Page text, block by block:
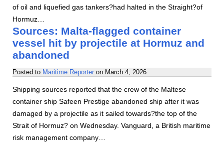
of oil and liquefied gas tankers?had halted in the Straight?of
Hormuz…
Sources: Malta-flagged container
vessel hit by projectile at Hormuz and
abandoned
Posted to Maritime Reporter on March 4, 2026
Shipping sources reported that the crew of the Maltese
container ship Safeen Prestige abandoned ship after it was
damaged by a projectile as it sailed towards?the top of the
Strait of Hormuz? on Wednesday. Vanguard, a British maritime
risk management company…